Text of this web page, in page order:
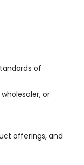
of
or
offerings, and